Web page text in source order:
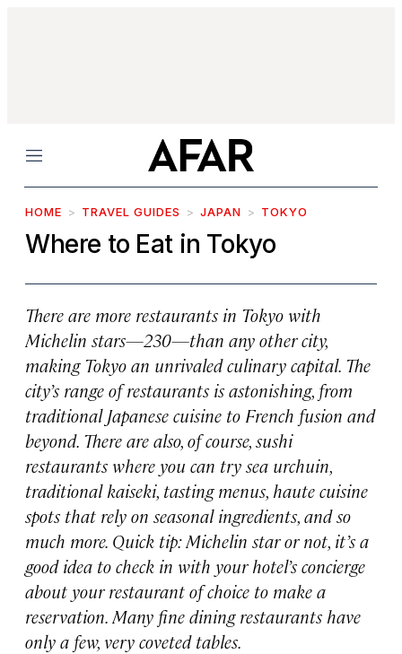
Menu
HOME TRAVEL GUIDES JAPAN TOKYO
Where to Eat in Tokyo
There are more restaurants in Tokyo with
Michelin stars—230—than any other city,
making Tokyo an unrivaled culinary capital. The
city’s range of restaurants is astonishing, from
traditional Japanese cuisine to French fusion and
beyond. There are also, of course, sushi
restaurants where you can try sea urchuin,
traditional kaiseki, tasting menus, haute cuisine
spots that rely on seasonal ingredients, and so
much more. Quick tip: Michelin star or not, it’s a
good idea to check in with your hotel’s concierge
about your restaurant of choice to make a
reservation. Many fine dining restaurants have
only a few, very coveted tables.